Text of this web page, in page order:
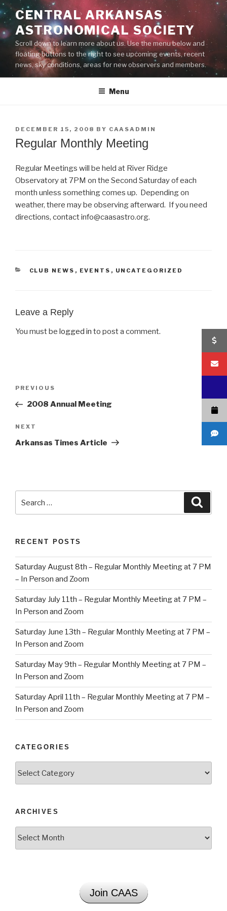
Skip
to
content
CENTRAL ARKANSAS
ASTRONOMICAL SOCIETY
Scroll down to learn more about us. Use the menu below and
floating buttons to the right to see upcoming events, recent
news, sky conditions, areas for new observers and members.
Menu
POSTED
ON
DECEMBER 15, 2008 BY CAASADMIN
Regular Monthly Meeting
Regular Meetings will be held at River Ridge
Observatory at 7PM on the Second Saturday of each
month unless something comes up. Depending on
weather, there may be observing afterward. If you need
directions, contact info@caasastro.org.
CATEGORIES
CLUB NEWS , EVENTS , UNCATEGORIZED
Leave a Reply
You must be logged in to post a comment.
Previous
Post
PREVIOUS
2008 Annual Meeting
Next
Post
NEXT
Arkansas Times Article
for:
RECENT POSTS
Saturday August 8th – Regular Monthly Meeting at 7 PM
– In Person and Zoom
Saturday July 11th – Regular Monthly Meeting at 7 PM –
In Person and Zoom
Saturday June 13th – Regular Monthly Meeting at 7 PM –
In Person and Zoom
Saturday May 9th – Regular Monthly Meeting at 7 PM –
In Person and Zoom
Saturday April 11th – Regular Monthly Meeting at 7 PM –
In Person and Zoom
CATEGORIES
ARCHIVES
Join CAAS